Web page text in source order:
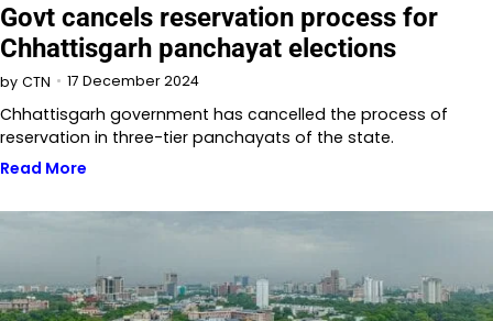
Govt cancels reservation process for
Chhattisgarh panchayat elections
by CTN 17 December 2024
Chhattisgarh government has cancelled the process of
reservation in three-tier panchayats of the state.
Read More